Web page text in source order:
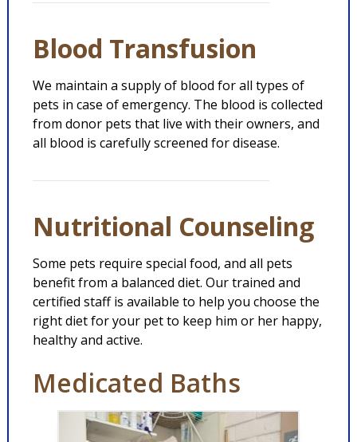
Blood Transfusion
We maintain a supply of blood for all types of
pets in case of emergency. The blood is collected
from donor pets that live with their owners, and
all blood is carefully screened for disease.
Nutritional Counseling
Some pets require special food, and all pets
benefit from a balanced diet. Our trained and
certified staff is available to help you choose the
right diet for your pet to keep him or her happy,
healthy and active.
Medicated Baths